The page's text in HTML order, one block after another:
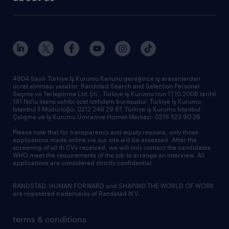
our history
sponsorships
news & announcements
our offices
terms & conditions
4904 Sayılı Türkiye İş Kurumu Kanunu gereğince iş arayanlardan
ücret alınması yasaktır. Randstad Search and Selection Personel
Seçme ve Yerleştirme Ltd.Şti., Türkiye İş Kurumu'nun 17.10.2006 tarihli
191 No'lu lisans sahibi özel istihdam bürosudur. Türkiye İş Kurumu
İstanbul İl Müdürlüğü: 0212 249 29 87, Türkiye iş Kurumu İstanbul
Çalışma ve İş Kurumu Ümraniye Hizmet Merkezi: 0216 523 90 26
Please note that for transparency and equity reasons, only those
applications made online via our site will be assessed. After the
screening of all th CVs received, we will only contact the candidates
WHO meet the requirements of the job to arrange an interview. All
applications are considered strictly confidential.
RANDSTAD, HUMAN FORWARD and SHAPING THE WORLD OF WORK
are registered trademarks of Randstad N.V.